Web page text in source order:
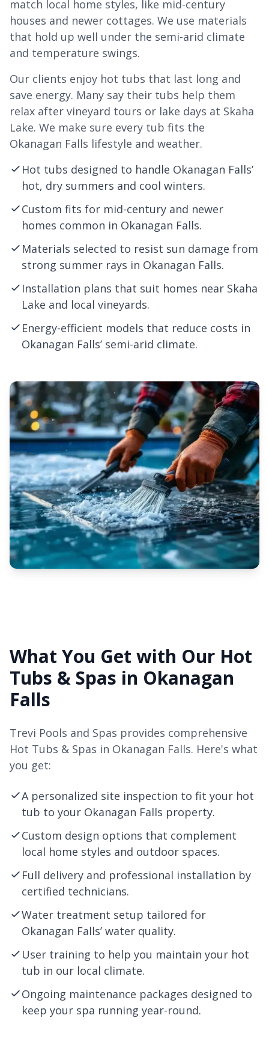
match local home styles, like mid-century
houses and newer cottages. We use materials
that hold up well under the semi-arid climate
and temperature swings.
Our clients enjoy hot tubs that last long and
save energy. Many say their tubs help them
relax after vineyard tours or lake days at Skaha
Lake. We make sure every tub fits the
Okanagan Falls lifestyle and weather.
Hot tubs designed to handle Okanagan Falls’
hot, dry summers and cool winters.
Custom fits for mid-century and newer
homes common in Okanagan Falls.
Materials selected to resist sun damage from
strong summer rays in Okanagan Falls.
Installation plans that suit homes near Skaha
Lake and local vineyards.
Energy-efficient models that reduce costs in
Okanagan Falls’ semi-arid climate.
What You Get with Our Hot
Tubs & Spas in Okanagan
Falls
Trevi Pools and Spas provides comprehensive
Hot Tubs & Spas in Okanagan Falls. Here's what
you get:
A personalized site inspection to fit your hot
tub to your Okanagan Falls property.
Custom design options that complement
local home styles and outdoor spaces.
Full delivery and professional installation by
certified technicians.
Water treatment setup tailored for
Okanagan Falls’ water quality.
User training to help you maintain your hot
tub in our local climate.
Ongoing maintenance packages designed to
keep your spa running year-round.